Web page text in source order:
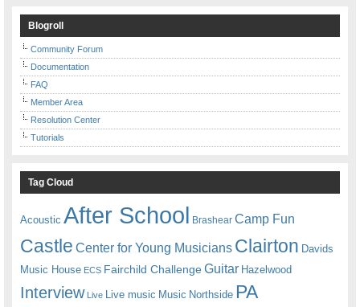
Blogroll
Community Forum
Documentation
FAQ
Member Area
Resolution Center
Tutorials
Tag Cloud
Acoustic After School Brashear Camp Fun
Castle Center for Young Musicians Clairton Davids
Music House ECS Fairchild ChallengeGuitar Hazelwood
Interview Live Live music Music Northside PA